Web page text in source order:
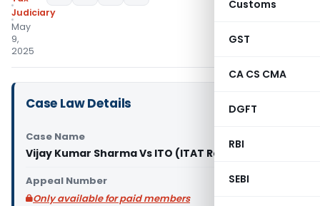
Customs
GST
CA CS CMA
DGFT
RBI
SEBI
Judiciary
May
9,
2025
Case Law Details
Case Name
Vijay Kumar Sharma Vs ITO (ITAT Ranchi)
Appeal Number
Only available for paid members